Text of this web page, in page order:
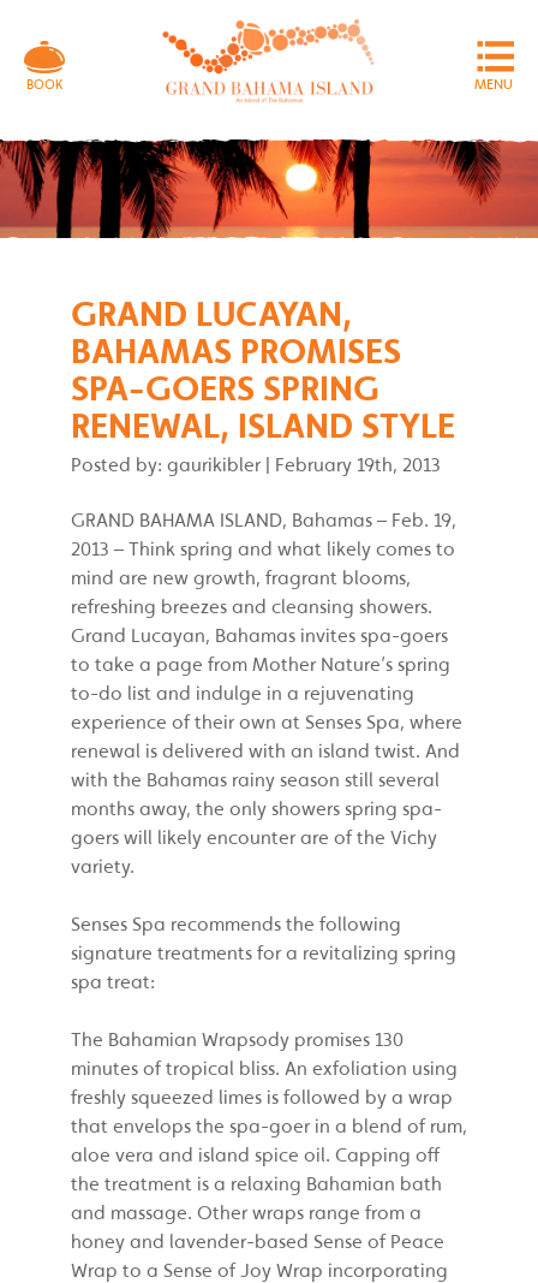
MENU
BOOK
GRAND LUCAYAN,
BAHAMAS PROMISES
SPA-GOERS SPRING
RENEWAL, ISLAND STYLE
Posted by: gaurikibler | February 19th, 2013
GRAND BAHAMA ISLAND, Bahamas – Feb. 19,
2013 – Think spring and what likely comes to
mind are new growth, fragrant blooms,
refreshing breezes and cleansing showers.
Grand Lucayan, Bahamas invites spa-goers
to take a page from Mother Nature’s spring
to-do list and indulge in a rejuvenating
experience of their own at Senses Spa, where
renewal is delivered with an island twist. And
with the Bahamas rainy season still several
months away, the only showers spring spa-
goers will likely encounter are of the Vichy
variety.
Senses Spa recommends the following
signature treatments for a revitalizing spring
spa treat:
The Bahamian Wrapsody promises 130
minutes of tropical bliss. An exfoliation using
freshly squeezed limes is followed by a wrap
that envelops the spa-goer in a blend of rum,
aloe vera and island spice oil. Capping off
the treatment is a relaxing Bahamian bath
and massage. Other wraps range from a
honey and lavender-based Sense of Peace
Wrap to a Sense of Joy Wrap incorporating